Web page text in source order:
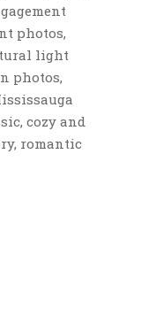
photos,
light
photos,
cozy and
romantic